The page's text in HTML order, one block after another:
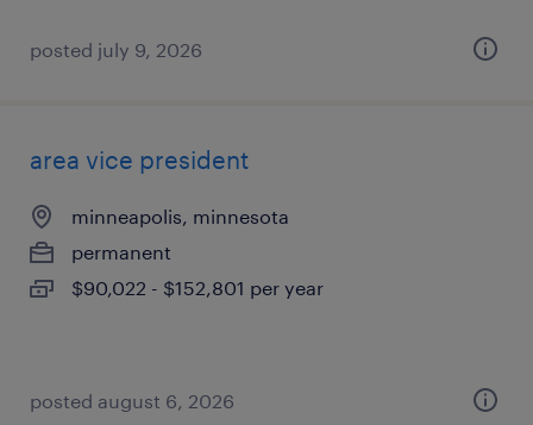
posted july 9, 2026
area vice president
minneapolis, minnesota
permanent
$90,022 - $152,801 per year
posted august 6, 2026